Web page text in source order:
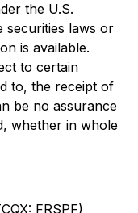
the U.S.
securities laws or
is available.
to certain
to, the receipt of
be no assurance
whether in whole
FRSPF)